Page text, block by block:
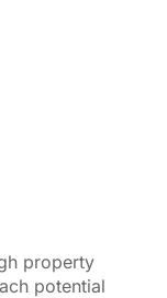
property
potential